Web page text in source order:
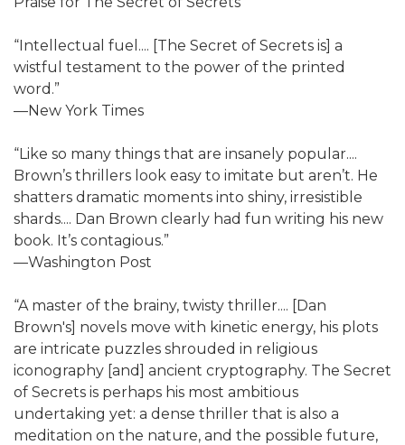
“Intellectual fuel.... [The Secret of Secrets is] a
wistful testament to the power of the printed
word.”
—New York Times
“Like so many things that are insanely popular....
Brown’s thrillers look easy to imitate but aren’t. He
shatters dramatic moments into shiny, irresistible
shards.... Dan Brown clearly had fun writing his new
book. It’s contagious.”
—Washington Post
“A master of the brainy, twisty thriller.... [Dan
Brown's] novels move with kinetic energy, his plots
are intricate puzzles shrouded in religious
iconography [and] ancient cryptography. The Secret
of Secrets is perhaps his most ambitious
undertaking yet: a dense thriller that is also a
meditation on the nature, and the possible future,